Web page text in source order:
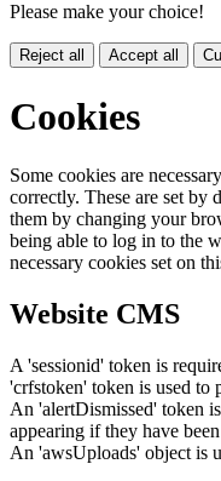
Please make your choice!
Reject all Accept all
Cookies
Some cookies are
correctly. These are set by
them by changing your
being able to log in to the
necessary cookies set on
Website CMS
A 'sessionid' token is
'crfstoken' token is used to
An 'alertDismissed' token
appearing if they have
An 'awsUploads' object is